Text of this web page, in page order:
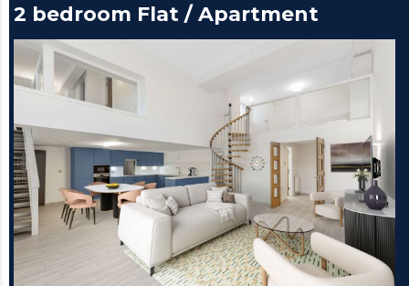
2 bedroom Flat / Apartment